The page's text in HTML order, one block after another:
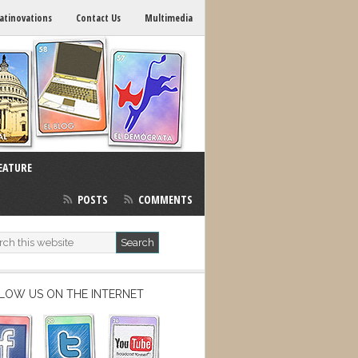
Contact Us Multimedia
POSTS COMMENTS
US ON THE INTERNET